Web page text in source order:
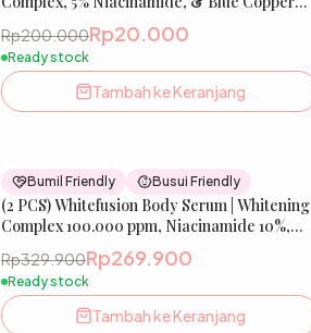
Peptide | Glow Xpert Extra Whitening Sheet
Mask
Rp200.000Rp20.000
Ready stock
Tambah ke Keranjang
Bumil Friendly Busui Friendly
(2 PCS) Whitefusion Body Serum | Whitening
Complex 100.000 ppm, Niacinamide 10%,
Rp329.900Rp269.900
Ready stock
Tambah ke Keranjang